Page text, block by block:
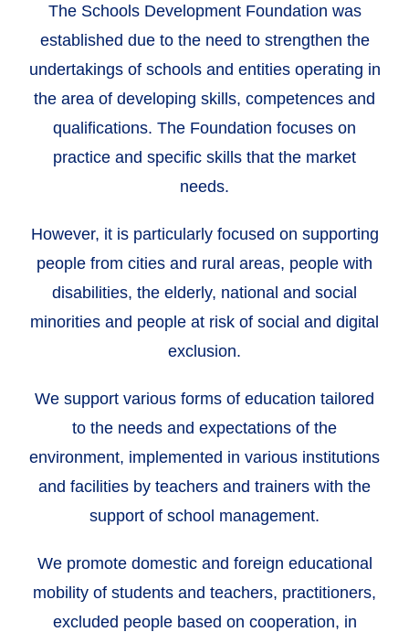
The Schools Development Foundation was
established due to the need to strengthen the
undertakings of schools and entities operating in
the area of developing skills, competences and
qualifications. The Foundation focuses on
practice and specific skills that the market
needs.
However, it is particularly focused on supporting
people from cities and rural areas, people with
disabilities, the elderly, national and social
minorities and people at risk of social and digital
exclusion.
We support various forms of education tailored
to the needs and expectations of the
environment, implemented in various institutions
and facilities by teachers and trainers with the
support of school management.
We promote domestic and foreign educational
mobility of students and teachers, practitioners,
excluded people based on cooperation, in